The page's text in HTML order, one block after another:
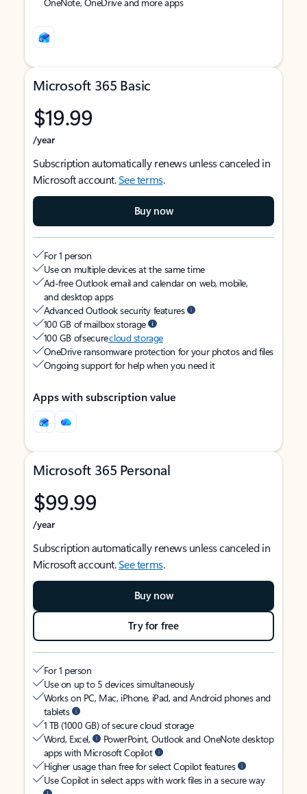
Microsoft 365 Basic
$19.99
/year
Subscription automatically renews unless canceled in
Microsoft account.See terms.
Buy now
For 1 person
Use on multiple devices at the same time
Ad-free Outlook email and calendar on web, mobile,
and desktop apps
Advanced Outlook security features
100 GB of mailbox storage
100 GB of securecloud storage
OneDrive ransomware protection for your photos and files
Ongoing support for help when you need it
Apps with subscription value
Microsoft 365 Personal
$99.99
/year
Subscription automatically renews unless canceled in
Microsoft account.See terms.
Buy now
Try for free
For 1 person
Use on up to 5 devices simultaneously
Works on PC, Mac, iPhone, iPad, and Android phones and
tablets
1 TB (1000 GB) of secure cloud storage
Word, Excel,
PowerPoint, Outlook and OneNote desktop
apps with Microsoft Copilot
Higher usage than free for select Copilot features
Use Copilot in select apps with work files in a secure way